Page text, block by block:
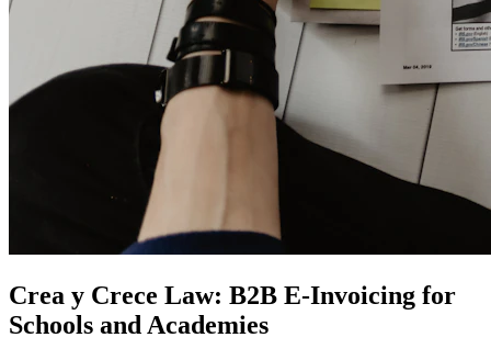
Crea y Crece Law: B2B E-Invoicing for
Schools and Academies